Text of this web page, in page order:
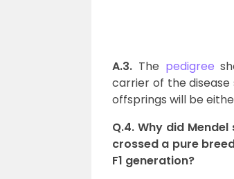
A.3. The pedigree
carrier of the disease
offsprings will be
Q.4. Why did
crossed a pure
F1 generation?